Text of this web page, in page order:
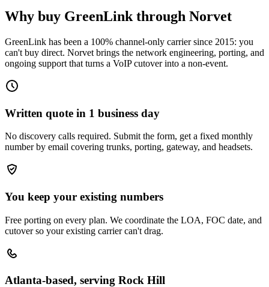
Why buy GreenLink through Norvet
GreenLink has been a 100% channel-only carrier since 2015: you
can't buy direct. Norvet brings the network engineering, porting, and
ongoing support that turns a VoIP cutover into a non-event.
Written quote in 1 business day
No discovery calls required. Submit the form, get a fixed monthly
number by email covering trunks, porting, gateway, and headsets.
You keep your existing numbers
Free porting on every plan. We coordinate the LOA, FOC date, and
cutover so your existing carrier can't drag.
Atlanta-based, serving Rock Hill